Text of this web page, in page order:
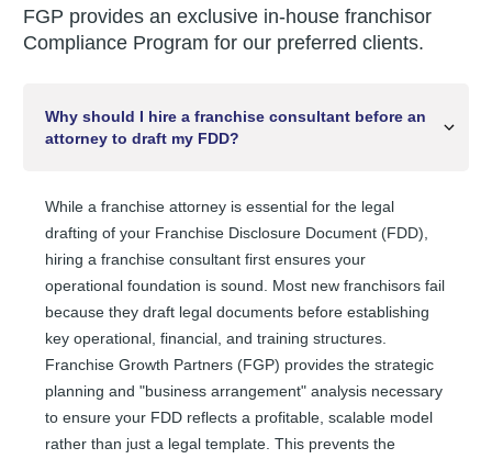
FGP provides an exclusive in-house franchisor
Compliance Program for our preferred clients.
Why should I hire a franchise consultant before an
attorney to draft my FDD?
While a franchise attorney is essential for the legal
drafting of your Franchise Disclosure Document (FDD),
hiring a franchise consultant first ensures your
operational foundation is sound. Most new franchisors fail
because they draft legal documents before establishing
key operational, financial, and training structures.
Franchise Growth Partners (FGP) provides the strategic
planning and "business arrangement" analysis necessary
to ensure your FDD reflects a profitable, scalable model
rather than just a legal template. This prevents the